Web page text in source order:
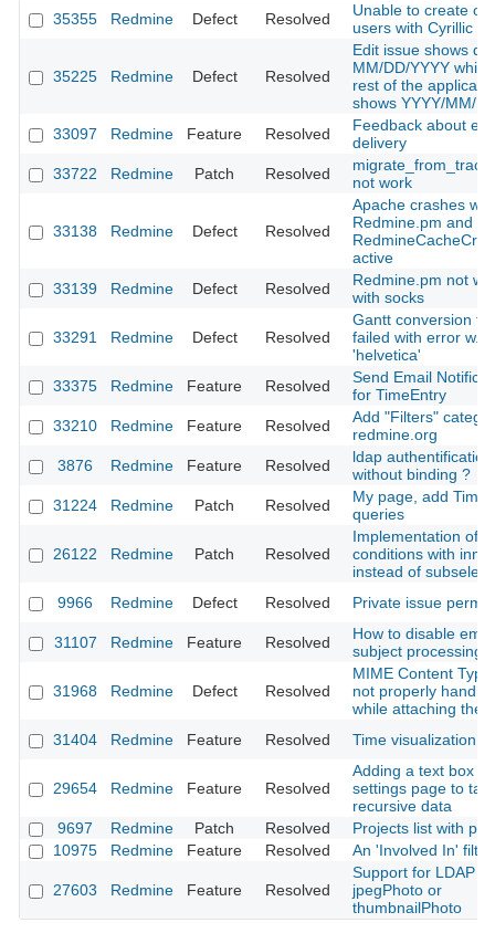
35355
Redmine Defect Resolved
Unable to create or
users with Cyrillic
35225 Redmine Defect Resolved
Edit issue shows
MM/DD/YYYY while
rest of the
shows YYYY/MM/
33097
Redmine Feature Resolved
Feedback about
delivery
33722
Redmine Patch Resolved
migrate_from_trac
not work
33138 Redmine Defect Resolved
Apache crashes
Redmine.pm and
active
33139
Redmine Defect Resolved
Redmine.pm not
with socks
33291 Redmine Defect Resolved
Gantt conversion to
failed with error
'helvetica'
33375
Redmine Feature Resolved
Send Email
for TimeEntry
33210
Redmine Feature Resolved
Add "Filters"
redmine.org
3876
Redmine Feature Resolved
ldap authentification
without binding ?
31224
Redmine Patch Resolved
My page, add Time
queries
26122 Redmine Patch Resolved
Implementation of
conditions with
instead of subselect
9966
Redmine Defect Resolved Private issue
31107 Redmine Feature Resolved
How to disable
subject processing
31968 Redmine Defect Resolved
MIME Content Type
not properly
while attaching the
31404
Redmine Feature Resolved Time visualization
29654 Redmine Feature Resolved
Adding a text box in
settings page to
recursive data
9697
Redmine Patch Resolved
Projects list with
10975
Redmine Feature Resolved An 'Involved In' filter
27603 Redmine Feature Resolved
Support for LDAP
jpegPhoto or
thumbnailPhoto